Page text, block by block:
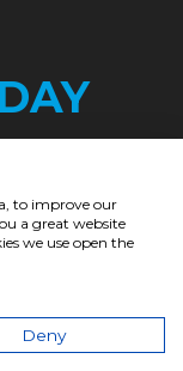
DAILY
to improve our
a great website
we use open the
Deny